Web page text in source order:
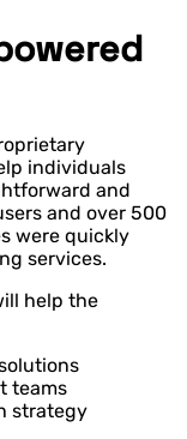
individuals
and
and over 500
were quickly
services.
help the
teams
strategy